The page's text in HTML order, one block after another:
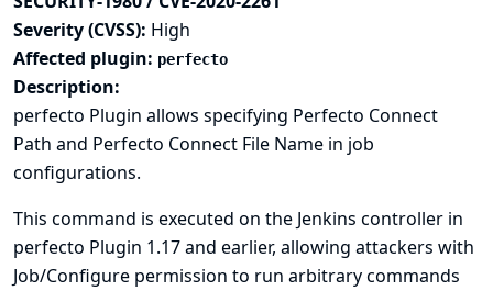
Severity (CVSS): High
Affected plugin: perfecto
Description:
perfecto Plugin allows specifying Perfecto Connect
Path and Perfecto Connect File Name in job
configurations.
This command is executed on the Jenkins controller in
perfecto Plugin 1.17 and earlier, allowing attackers with
Job/Configure permission to run arbitrary commands